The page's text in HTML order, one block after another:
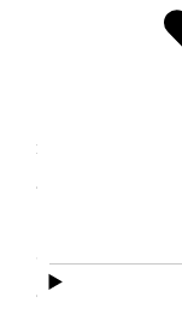
All usually
Beautiful
need for over
about four weeks.
This day
Studying &c
attended to